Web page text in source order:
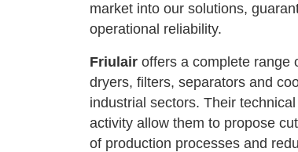
market into our solutions,
operational reliability.
Friulair offers a complete range
dryers, filters, separators and
industrial sectors. Their
activity allow them to propose
of production processes and